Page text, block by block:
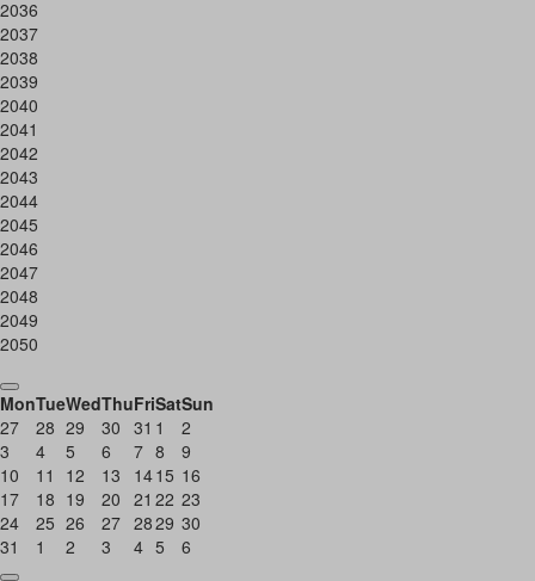
2036
2037
2038
2039
2040
2041
2042
2043
2044
2045
2046
2047
2048
2049
2050
MonTueWedThuFriSatSun
27
28 29 30 31 1
2
3
4 5 6 7 8
9
10
11 12 13 1415 16
17
18 19 20 21 22 23
24
25 26 27 2829 30
31
1 2 3 4 5
6